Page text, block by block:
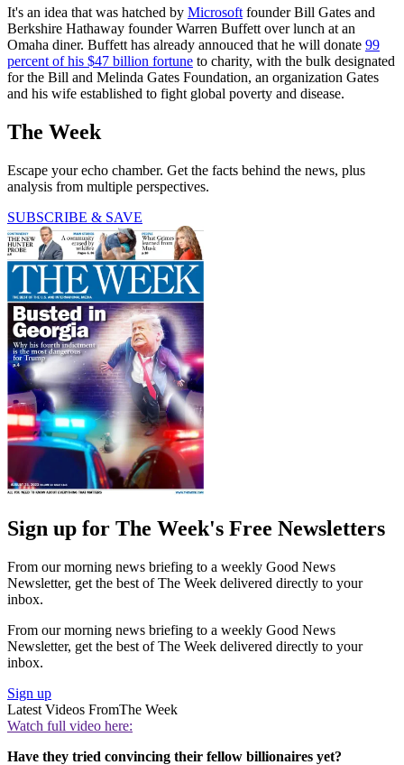
It's an idea that was hatched by Microsoft founder Bill Gates and
Berkshire Hathaway founder Warren Buffett over lunch at an
Omaha diner. Buffett has already annouced that he will donate 99
percent of his $47 billion fortune to charity, with the bulk designated
for the Bill and Melinda Gates Foundation, an organization Gates
and his wife established to fight global poverty and disease.
The Week
Escape your echo chamber. Get the facts behind the news, plus
analysis from multiple perspectives.
SUBSCRIBE & SAVE
Sign up for The Week's Free Newsletters
From our morning news briefing to a weekly Good News
Newsletter, get the best of The Week delivered directly to your
inbox.
From our morning news briefing to a weekly Good News
Newsletter, get the best of The Week delivered directly to your
inbox.
Sign up
Latest Videos FromThe Week
Watch full video here:
Have they tried convincing their fellow billionaires yet?